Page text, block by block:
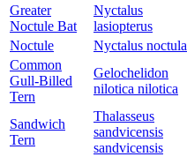
Greater
Noctule Bat
Nyctalus
lasiopterus
Noctule
Nyctalus noctula
Common
Gull-Billed
Tern
Gelochelidon
nilotica nilotica
Sandwich
Tern
Thalasseus
sandvicensis
sandvicensis